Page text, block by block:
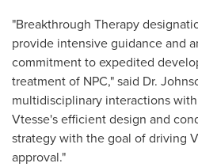
"Breakthrough Therapy
provide intensive guidance and
commitment to expedited
treatment of NPC," said Dr.
multidisciplinary interactions
Vtesse's efficient design and
strategy with the goal of driving
approval."